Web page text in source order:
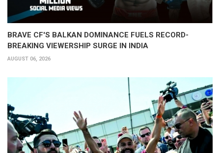
BRAVE CF'S BALKAN DOMINANCE FUELS RECORD-
BREAKING VIEWERSHIP SURGE IN INDIA
AUGUST 06, 2026